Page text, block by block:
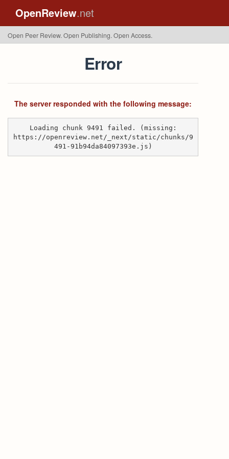
OpenReview.net
Open Peer Review. Open Publishing. Open Access.
Error
The server responded with the following message:
Loading chunk 9491 failed. (missing:
https://openreview.net/_next/static/chunks/9
491-91b94da84097393e.js)